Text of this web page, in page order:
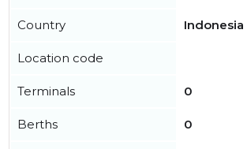
Country Indonesia
Location code
Terminals 0
Berths 0